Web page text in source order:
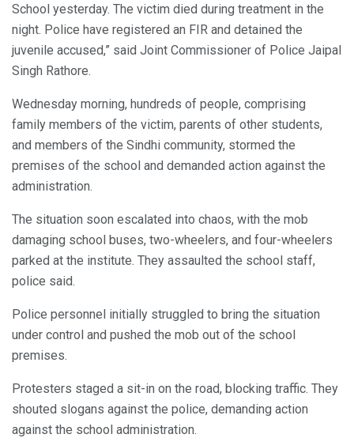
School yesterday. The victim died during treatment in the
night. Police have registered an FIR and detained the
juvenile accused,” said Joint Commissioner of Police Jaipal
Singh Rathore.
Wednesday morning, hundreds of people, comprising
family members of the victim, parents of other students,
and members of the Sindhi community, stormed the
premises of the school and demanded action against the
administration.
The situation soon escalated into chaos, with the mob
damaging school buses, two-wheelers, and four-wheelers
parked at the institute. They assaulted the school staff,
police said.
Police personnel initially struggled to bring the situation
under control and pushed the mob out of the school
premises.
Protesters staged a sit-in on the road, blocking traffic. They
shouted slogans against the police, demanding action
against the school administration.